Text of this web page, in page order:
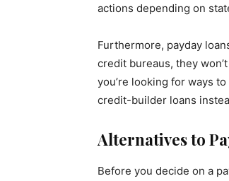
actions depending on
Furthermore, payday
credit bureaus, they
you’re looking for ways
credit-builder loans
Alternatives to
Before you decide on a